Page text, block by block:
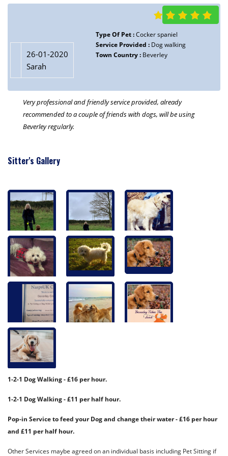
26-01-2020
Sarah
Type Of Pet :Cocker spaniel
Service Provided : Dog walking
Town Country : Beverley
Very professional and friendly service provided, already
recommended to a couple of friends with dogs, will be using
Beverley regularly.
Sitter's Gallery
1-2-1 Dog Walking - £16 per hour.
1-2-1 Dog Walking - £11 per half hour.
Pop-in Service to feed your Dog and change their water - £16 per hour
and £11 per half hour.
Other Services maybe agreed on an individual basis including Pet Sitting if